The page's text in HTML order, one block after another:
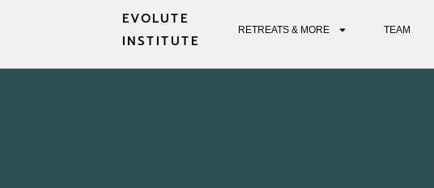
RETREATS & MORE TEAM
EVOLUTE
INSTITUTE